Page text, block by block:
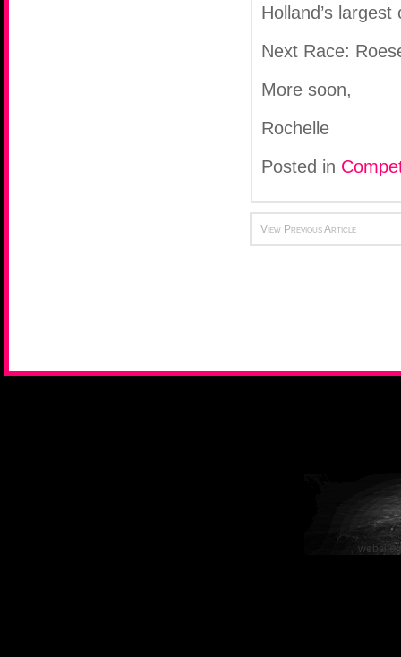
Holland’s
Next Race:
More soon,
Rochelle
Posted in
View Previous Article
website